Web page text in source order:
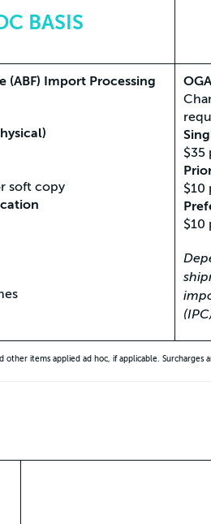
BASIS
(ABF) Import Processing
soft copy
$35
$10
$10
other items applied ad hoc, if applicable.